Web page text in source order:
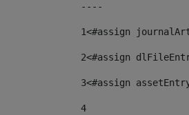
----
1<#assign
2<#assign
3<#assign
4